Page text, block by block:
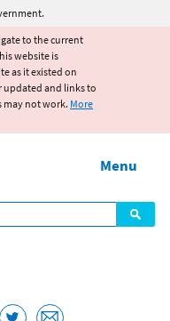
to the current
website is
as it existed on
updated and links to
may not work. More
Menu